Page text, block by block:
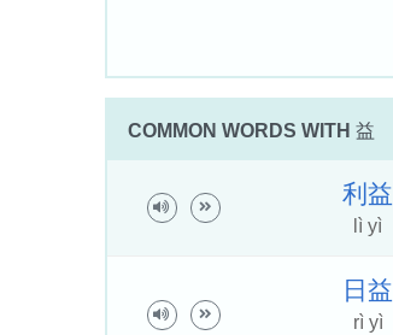
COMMON WORDS WITH 益
利益
lì yì
日益
rì yì